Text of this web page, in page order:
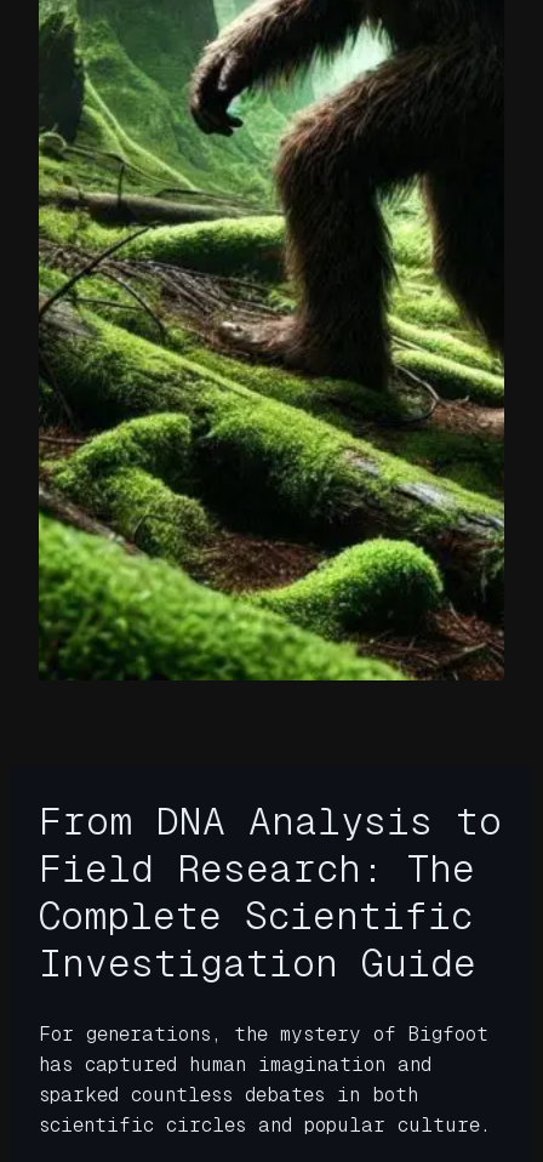
From DNA Analysis to
Field Research: The
Complete Scientific
Investigation Guide
For generations, the mystery of Bigfoot
has captured human imagination and
sparked countless debates in both
scientific circles and popular culture.